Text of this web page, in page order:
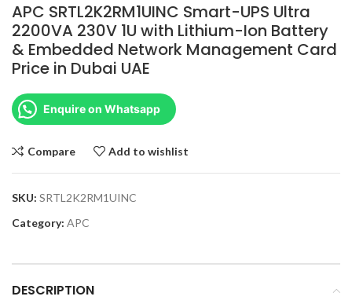
APC SRTL2K2RM1UINC Smart-UPS Ultra
2200VA 230V 1U with Lithium-Ion Battery
& Embedded Network Management Card
Price in Dubai UAE
Enquire on Whatsapp
Compare Add to wishlist
SKU: SRTL2K2RM1UINC
Category: APC
DESCRIPTION